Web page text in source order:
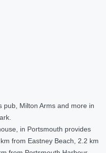
pub, Milton Arms and more in
in Portsmouth provides
from Eastney Beach, 2.2 km